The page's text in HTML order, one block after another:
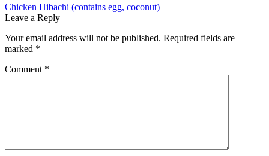
Post
navigation
Previous
post:
Chicken Hibachi (contains egg, coconut)
Leave a Reply
Your email address will not be published. Required fields are
marked *
Comment *